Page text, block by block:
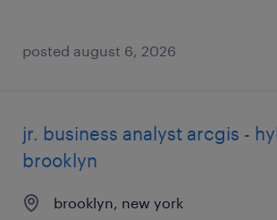
posted august 6, 2026
jr. business analyst arcgis -
brooklyn
brooklyn, new york